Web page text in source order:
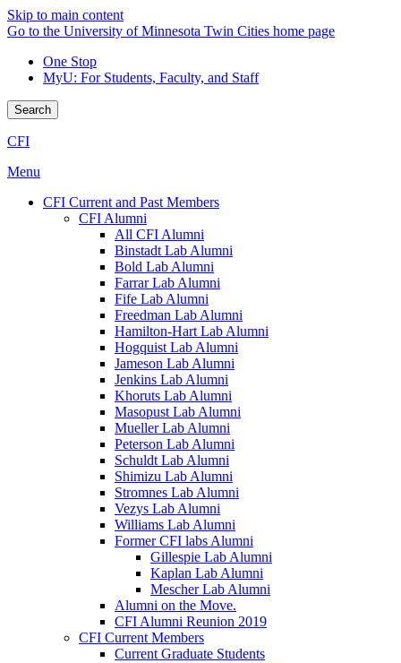
Skip to main content
Go to the University of Minnesota Twin Cities home page
One Stop
MyU: For Students, Faculty, and Staff
Search
CFI
Menu
CFI Current and Past Members
CFI Alumni
All CFI Alumni
Binstadt Lab Alumni
Bold Lab Alumni
Farrar Lab Alumni
Fife Lab Alumni
Freedman Lab Alumni
Hamilton-Hart Lab Alumni
Hogquist Lab Alumni
Jameson Lab Alumni
Jenkins Lab Alumni
Khoruts Lab Alumni
Masopust Lab Alumni
Mueller Lab Alumni
Peterson Lab Alumni
Schuldt Lab Alumni
Shimizu Lab Alumni
Stromnes Lab Alumni
Vezys Lab Alumni
Williams Lab Alumni
Former CFI labs Alumni
Gillespie Lab Alumni
Kaplan Lab Alumni
Mescher Lab Alumni
Alumni on the Move.
CFI Alumni Reunion 2019
CFI Current Members
Current Graduate Students